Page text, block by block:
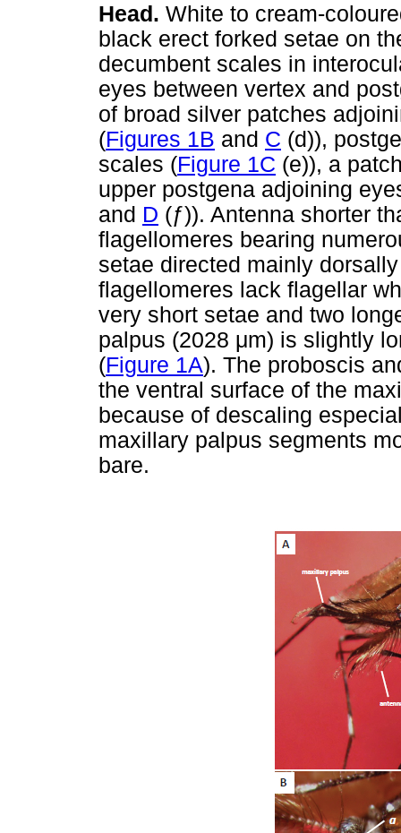
Head. White to cream-
black erect forked setae on
decumbent scales in
eyes between vertex and
of broad silver patches
(Figures 1B and C (d)),
scales (Figure 1C (e)), a
upper postgena adjoining
and D (ƒ)). Antenna shorter
flagellomeres bearing
setae directed mainly
flagellomeres lack flagellar
very short setae and two
palpus (2028 μm) is slightly
(Figure 1A). The proboscis
the ventral surface of the
because of descaling
maxillary palpus segments
bare.